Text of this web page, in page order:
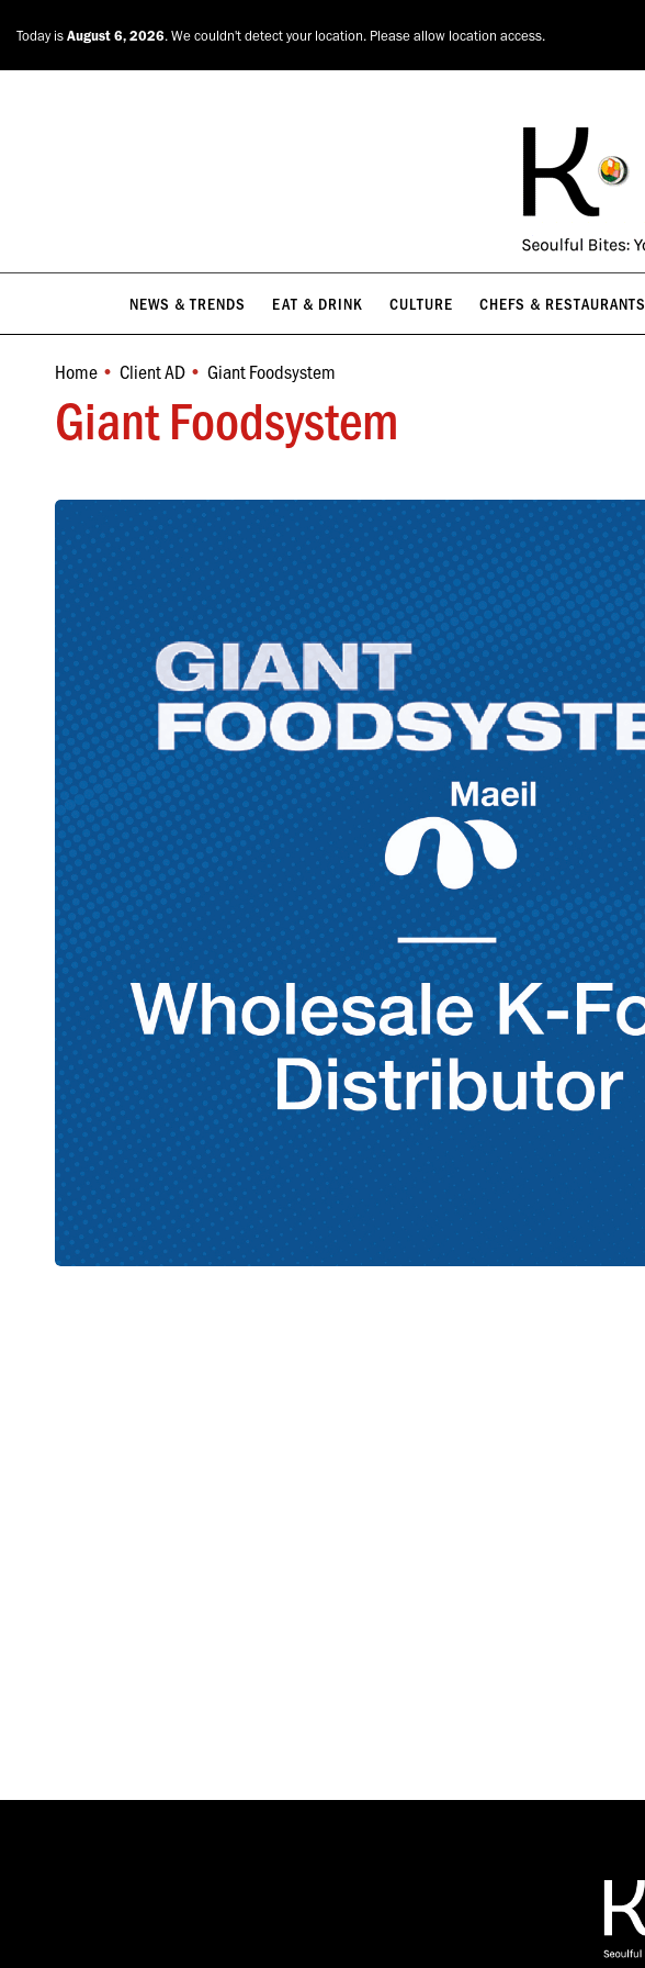
Today is August 6, 2026. We couldn't detect your location. Please allow location access.
NEWS & TRENDS EAT & DRINK CULTURE CHEFS & RESTAURANTS
Giant Foodsystem
You are here:
Home Client AD Giant Foodsystem
NEWS & TRENDS EAT & DRINK CULTURE CHEFS & RESTAURANTS